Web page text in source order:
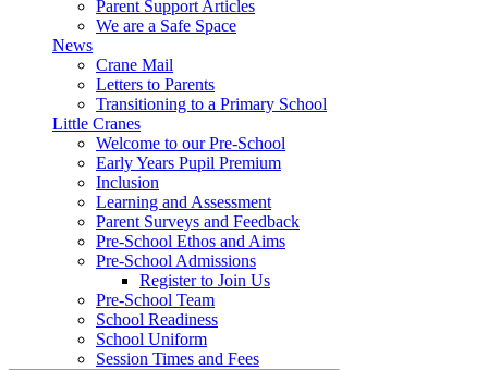
Parent Support Articles
We are a Safe Space
News
Crane Mail
Letters to Parents
Transitioning to a Primary School
Little Cranes
Welcome to our Pre-School
Early Years Pupil Premium
Inclusion
Learning and Assessment
Parent Surveys and Feedback
Pre-School Ethos and Aims
Pre-School Admissions
Register to Join Us
Pre-School Team
School Readiness
School Uniform
Session Times and Fees